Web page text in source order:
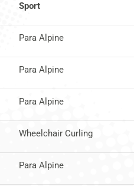
Sport
Para Alpine
Para Alpine
Para Alpine
Wheelchair Curling
Para Alpine